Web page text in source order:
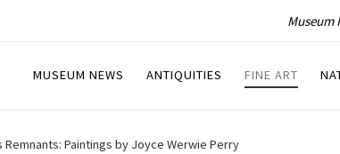
Museum
MUSEUM NEWS ANTIQUITIES FINE ART
Paintings by Joyce Werwie Perry